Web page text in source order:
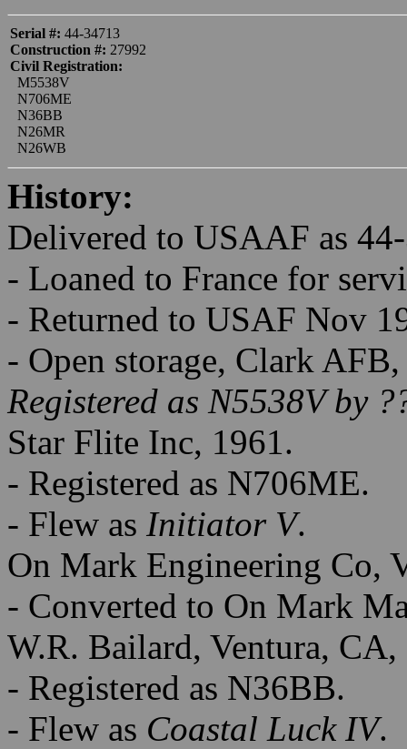
Serial #: 44-34713
Construction #: 27992
Civil Registration:
M5538V
N706ME
N36BB
N26MR
N26WB
History:
Delivered to USAAF as
- Loaned to France for
- Returned to USAF Nov
- Open storage, Clark
Registered as N5538V by
Star Flite Inc, 1961.
- Registered as N706ME.
- Flew as Initiator V.
On Mark Engineering Co,
- Converted to On Mark
W.R. Bailard, Ventura,
- Registered as N36BB.
- Flew as Coastal Luck IV.